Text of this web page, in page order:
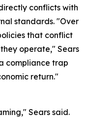
conflicts with
standards. "Over
that conflict
operate," Sears
compliance trap
return."
Sears said.